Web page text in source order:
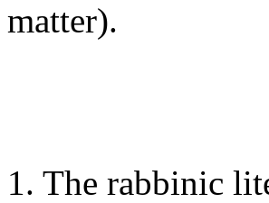
matter).
1. The rabbinic